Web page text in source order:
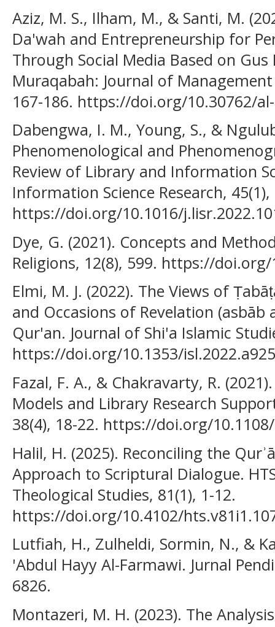
Aziz, M. S., Ilham, M., & Santi, M.
Da'wah and Entrepreneurship for
Through Social Media Based on
Muraqabah: Journal of
167-186. https://doi.org/10.30762/
Dabengwa, I. M., Young, S., &
Phenomenological and
Review of Library and Information
Information Science Research,
https://doi.org/10.1016/
Dye, G. (2021). Concepts and
Religions, 12(8), 599. https://
Elmi, M. J. (2022). The Views of
and Occasions of Revelation
Qur'an. Journal of Shi'a Islamic
https://doi.org/10.1353/
Fazal, F. A., & Chakravarty, R.
Models and Library Research
38(4), 18-22. https://doi.org/
Halil, H. (2025). Reconciling the
Approach to Scriptural Dialogue.
Theological Studies, 81(1), 1-12.
https://doi.org/10.4102/
Lutfiah, H., Zulheldi, Sormin, N., &
'Abdul Hayy Al-Farmawi. Jurnal
6826.
Montazeri, M. H. (2023). The